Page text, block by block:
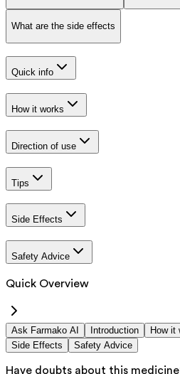
What are the side effects
Quick info
How it works
Direction of use
Tips
Side Effects
Safety Advice
Quick Overview
Ask Farmako AI Introduction How it
Side Effects
Safety Advice
Have doubts about this